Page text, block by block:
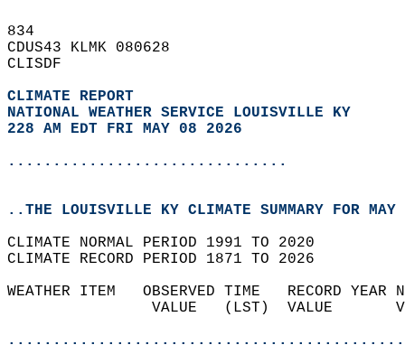
834
CDUS43 KLMK 080628
CLISDF
CLIMATE REPORT
NATIONAL WEATHER SERVICE LOUISVILLE KY
228 AM EDT FRI MAY 08 2026
...............................
..THE LOUISVILLE KY CLIMATE SUMMARY FOR
CLIMATE NORMAL PERIOD 1991 TO 2020
CLIMATE RECORD PERIOD 1871 TO 2026
WEATHER ITEM   OBSERVED TIME   RECORD
VALUE   (LST)  VALUE